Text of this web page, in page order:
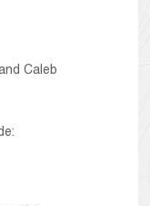
Caleb